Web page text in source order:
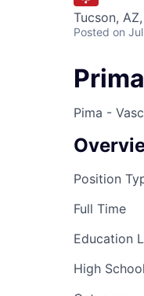
Tucson,
Posted on
Pima -
Position
Full Time
Education
High